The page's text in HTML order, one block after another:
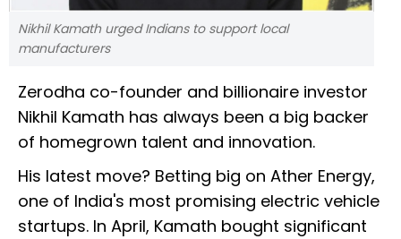
Nikhil Kamath urged Indians to support local
manufacturers
Zerodha co-founder and billionaire investor
Nikhil Kamath has always been a big backer
of homegrown talent and innovation.
His latest move? Betting big on Ather Energy,
one of India's most promising electric vehicle
startups. In April, Kamath bought significant